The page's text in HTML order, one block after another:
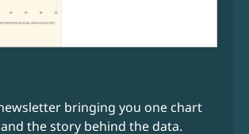
bringing you one chart
the story behind the data.